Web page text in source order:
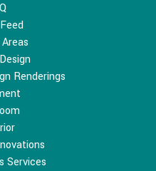
Renderings
Services